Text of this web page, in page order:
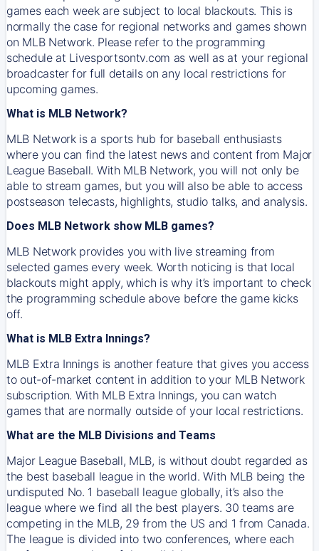
games each week are subject to local blackouts. This is
normally the case for regional networks and games shown
on MLB Network. Please refer to the programming
schedule at Livesportsontv.com as well as at your regional
broadcaster for full details on any local restrictions for
upcoming games.
What is MLB Network?
MLB Network is a sports hub for baseball enthusiasts
where you can find the latest news and content from Major
League Baseball. With MLB Network, you will not only be
able to stream games, but you will also be able to access
postseason telecasts, highlights, studio talks, and analysis.
Does MLB Network show MLB games?
MLB Network provides you with live streaming from
selected games every week. Worth noticing is that local
blackouts might apply, which is why it’s important to check
the programming schedule above before the game kicks
off.
What is MLB Extra Innings?
MLB Extra Innings is another feature that gives you access
to out-of-market content in addition to your MLB Network
subscription. With MLB Extra Innings, you can watch
games that are normally outside of your local restrictions.
What are the MLB Divisions and Teams
Major League Baseball, MLB, is without doubt regarded as
the best baseball league in the world. With MLB being the
undisputed No. 1 baseball league globally, it’s also the
league where we find all the best players. 30 teams are
competing in the MLB, 29 from the US and 1 from Canada.
The league is divided into two conferences, where each